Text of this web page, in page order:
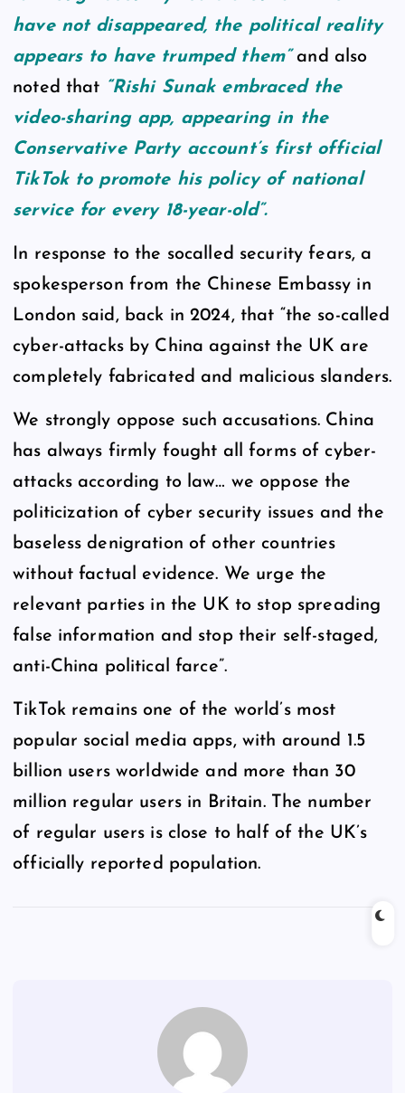
have not disappeared, the political reality
appears to have trumped them”and also
noted that “Rishi Sunak embraced the
video-sharing app, appearing in the
Conservative Party account’s first official
TikTok to promote his policy of national
service for every 18-year-old”.
In response to the socalled security fears, a
spokesperson from the Chinese Embassy in
London said, back in 2024, that “the so-called
cyber-attacks by China against the UK are
completely fabricated and malicious slanders.
We strongly oppose such accusations. China
has always firmly fought all forms of cyber-
attacks according to law… we oppose the
politicization of cyber security issues and the
baseless denigration of other countries
without factual evidence. We urge the
relevant parties in the UK to stop spreading
false information and stop their self-staged,
anti-China political farce”.
TikTok remains one of the world’s most
popular social media apps, with around 1.5
billion users worldwide and more than 30
million regular users in Britain. The number
of regular users is close to half of the UK’s
officially reported population.